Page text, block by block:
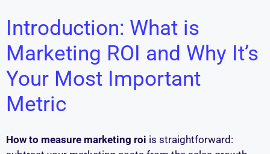
Introduction: What is
Marketing ROI and Why It’s
Your Most Important
Metric
How to measure marketing roi is straightforward: